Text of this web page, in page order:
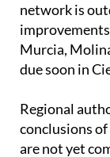
network is
Murcia,
due soon in
Regional
conclusions
are not yet